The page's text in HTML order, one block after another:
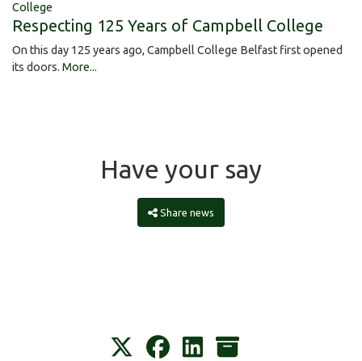
College
Respecting 125 Years of Campbell College
On this day 125 years ago, Campbell College Belfast first opened
its doors. More...
Have your say
Share news